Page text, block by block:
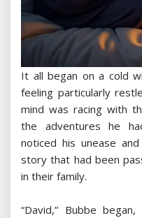
It all began on a cold
feeling particularly
mind was racing with
the adventures he
noticed his unease
story that had been
in their family.
“David,” Bubbe